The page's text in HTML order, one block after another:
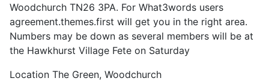
Woodchurch TN26 3PA. For What3words users
agreement.themes.first will get you in the right area.
Numbers may be down as several members will be at
the Hawkhurst Village Fete on Saturday
Location The Green, Woodchurch